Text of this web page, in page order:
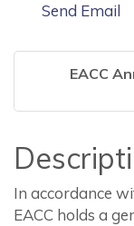
Send Email
EACC
In accordance
EACC holds a